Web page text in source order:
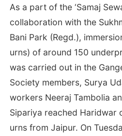
As a part of the ‘Samaj
collaboration with the
Bani Park (Regd.),
urns) of around 150
was carried out in the
Society members, Surya
workers Neeraj Tambolia
Sipariya reached Haridwar
urns from Jaipur. On